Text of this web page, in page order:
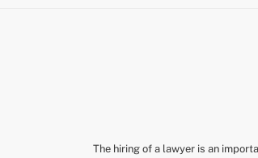
The hiring of a lawyer is an